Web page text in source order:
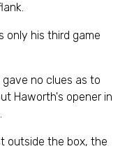
only his third game
no clues as to
Haworth's opener in
outside the box, the